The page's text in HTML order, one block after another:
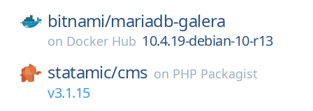
bitnami/mariadb-galera
on Docker Hub 10.4.19-debian-10-r13
statamic/cms on PHP Packagist
v3.1.15